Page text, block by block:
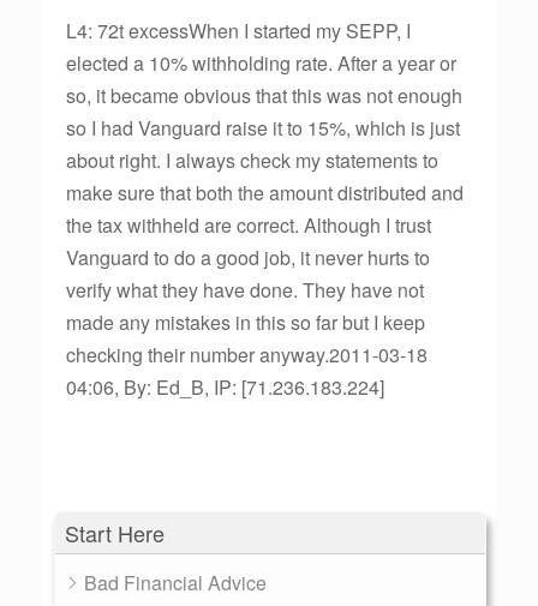
Start Here
Bad Financial Advice
L4: 72t excessWhen I started my SEPP, I
elected a 10% withholding rate. After a year or
so, it became obvious that this was not enough
so I had Vanguard raise it to 15%, which is just
about right. I always check my statements to
make sure that both the amount distributed and
the tax withheld are correct. Although I trust
Vanguard to do a good job, it never hurts to
verify what they have done. They have not
made any mistakes in this so far but I keep
checking their number anyway.2011-03-18
04:06, By: Ed_B, IP: [71.236.183.224]